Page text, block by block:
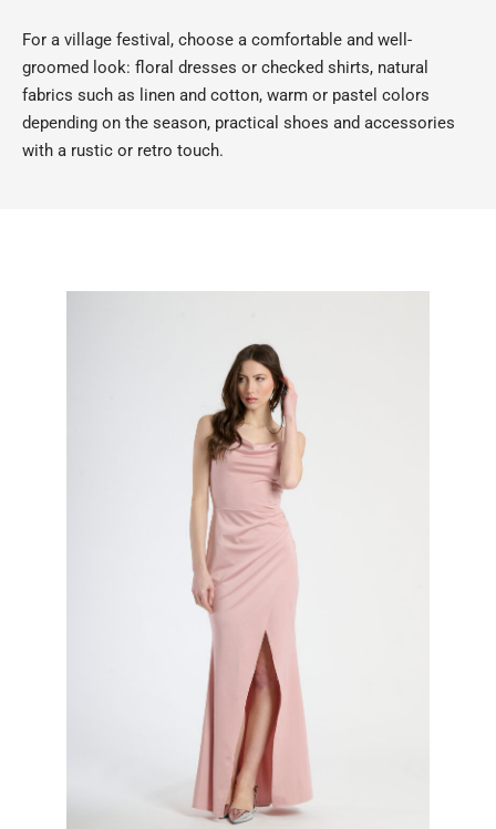
For a village festival, choose a comfortable and well-
groomed look: floral dresses or checked shirts, natural
fabrics such as linen and cotton, warm or pastel colors
depending on the season, practical shoes and accessories
with a rustic or retro touch.